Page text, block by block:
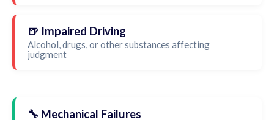
🍺 Impaired Driving
Alcohol, drugs, or other substances affecting
judgment
🔧 Mechanical Failures